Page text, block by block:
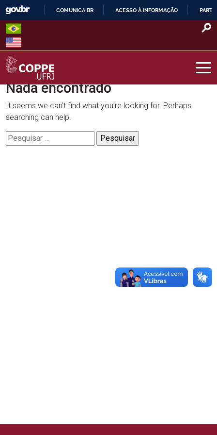
Skip
content
O
COMUNICA BR ACESSO À INFORMAÇÃO
COPPE – UFRJ
Nada encontrado
It seems we can’t find what you’re looking for. Perhaps
searching can help.
Pesquisar
por: